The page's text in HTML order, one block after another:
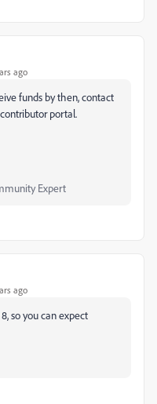
ago
funds by then, contact
portal.
Expert
ago
so you can expect